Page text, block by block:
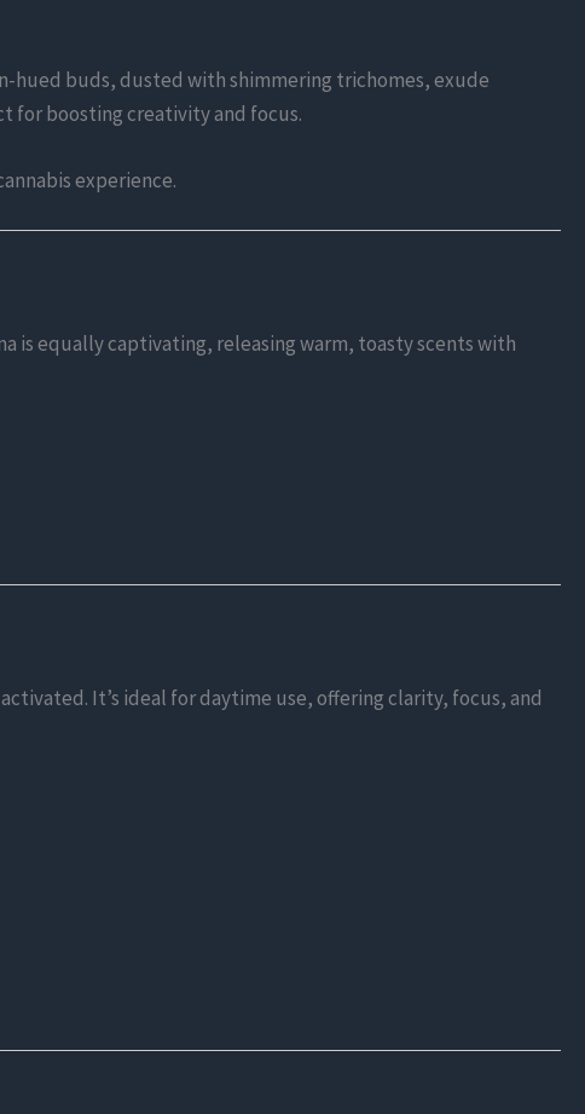
hued buds, dusted with shimmering trichomes, exude
for boosting creativity and focus.
experience.
is equally captivating, releasing warm, toasty scents with
It’s ideal for daytime use, offering clarity, focus, and